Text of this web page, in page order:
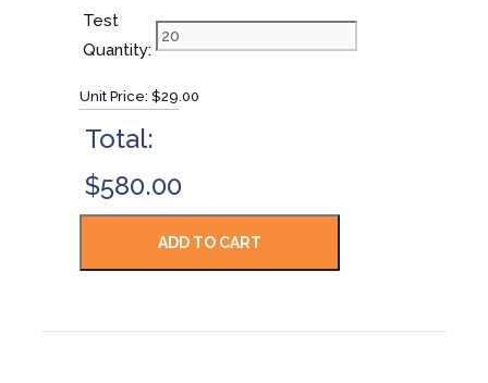
Test
Quantity:
Unit Price: $29.00
Total:
$580.00